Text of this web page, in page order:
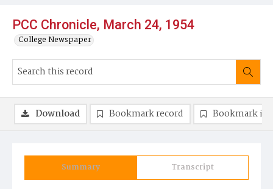
PCC Chronicle, March 24, 1954
College Newspaper
Summary Transcript
Download Bookmark record Bookmark